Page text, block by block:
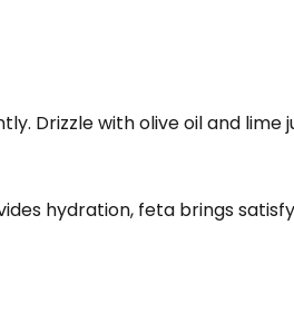
Drizzle with olive oil and lime
hydration, feta brings